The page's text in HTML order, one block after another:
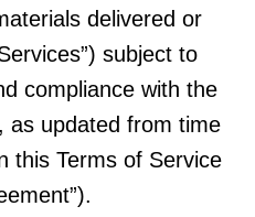
delivered or
subject to
compliance with the
as updated from time
this Terms of Service